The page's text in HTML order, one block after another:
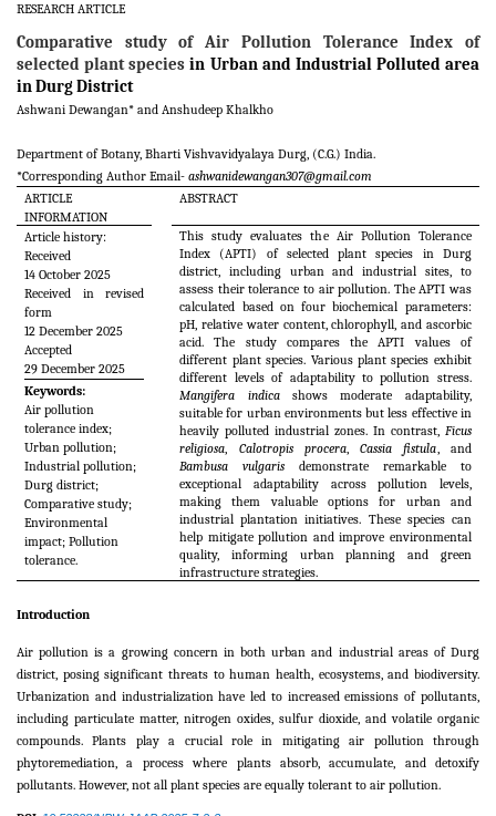
RESEARCH ARTICLE
Comparative study of Air Pollution Tolerance Index of
selected plant speciesin Urban and Industrial Polluted area
in Durg District
Ashwani Dewangan* and Anshudeep Khalkho
Department of Botany, Bharti Vishvavidyalaya Durg, (C.G.) India.
*Corresponding Author Email- ashwanidewangan307@gmail.com
ARTICLE
INFORMATION
ABSTRACT
Article history:
Received
14 October 2025
Received in revised
form
12 December 2025
Accepted
29 December 2025
Keywords:
Air pollution
tolerance index;
Urban pollution;
Industrial pollution;
Durg district;
Comparative study;
Environmental
impact; Pollution
tolerance.
This study evaluates the Air Pollution Tolerance
Index (APTI) of selected plant species in Durg
district, including urban and industrial sites, to
assess their tolerance to air pollution. The APTI was
calculated based on four biochemical parameters:
pH, relative water content, chlorophyll, and ascorbic
acid. The study compares the APTI values of
different plant species. Various plant species exhibit
different levels of adaptability to pollution stress.
Mangifera indicashows moderate adaptability,
suitable for urban environments but less effective in
heavily polluted industrial zones. In contrast, Ficus
religiosa, Calotropis procera,Cassia fistula, and
Bambusa vulgaris demonstrate remarkable to
exceptional adaptability across pollution levels,
making them valuable options for urban and
industrial plantation initiatives. These species can
help mitigate pollution and improve environmental
quality, informing urban planning and green
infrastructure strategies.
Introduction
Air pollution is a growing concern in both urban and industrial areas of Durg
district, posing significant threats to human health, ecosystems, and biodiversity.
Urbanization and industrialization have led to increased emissions of pollutants,
including particulate matter, nitrogen oxides, sulfur dioxide, and volatile organic
compounds. Plants play a crucial role in mitigating air pollution through
phytoremediation, a process where plants absorb, accumulate, and detoxify
pollutants. However, not all plant species are equally tolerant to air pollution.